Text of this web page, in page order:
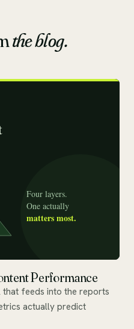
the blog.
Performance
feeds into the reports
actually predict